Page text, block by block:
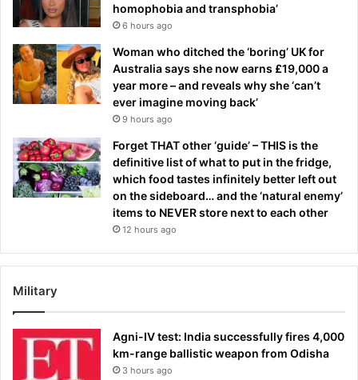
homophobia and transphobia’
6 hours ago
Woman who ditched the ‘boring’ UK for
Australia says she now earns £19,000 a
year more – and reveals why she ‘can’t
ever imagine moving back’
9 hours ago
Forget THAT other ‘guide’ – THIS is the
definitive list of what to put in the fridge,
which food tastes infinitely better left out
on the sideboard… and the ‘natural enemy’
items to NEVER store next to each other
12 hours ago
Military
Agni-IV test: India successfully fires 4,000
km-range ballistic weapon from Odisha
3 hours ago